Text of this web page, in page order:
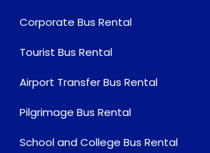
Corporate Bus Rental
Tourist Bus Rental
Airport Transfer Bus Rental
Pilgrimage Bus Rental
School and College Bus Rental